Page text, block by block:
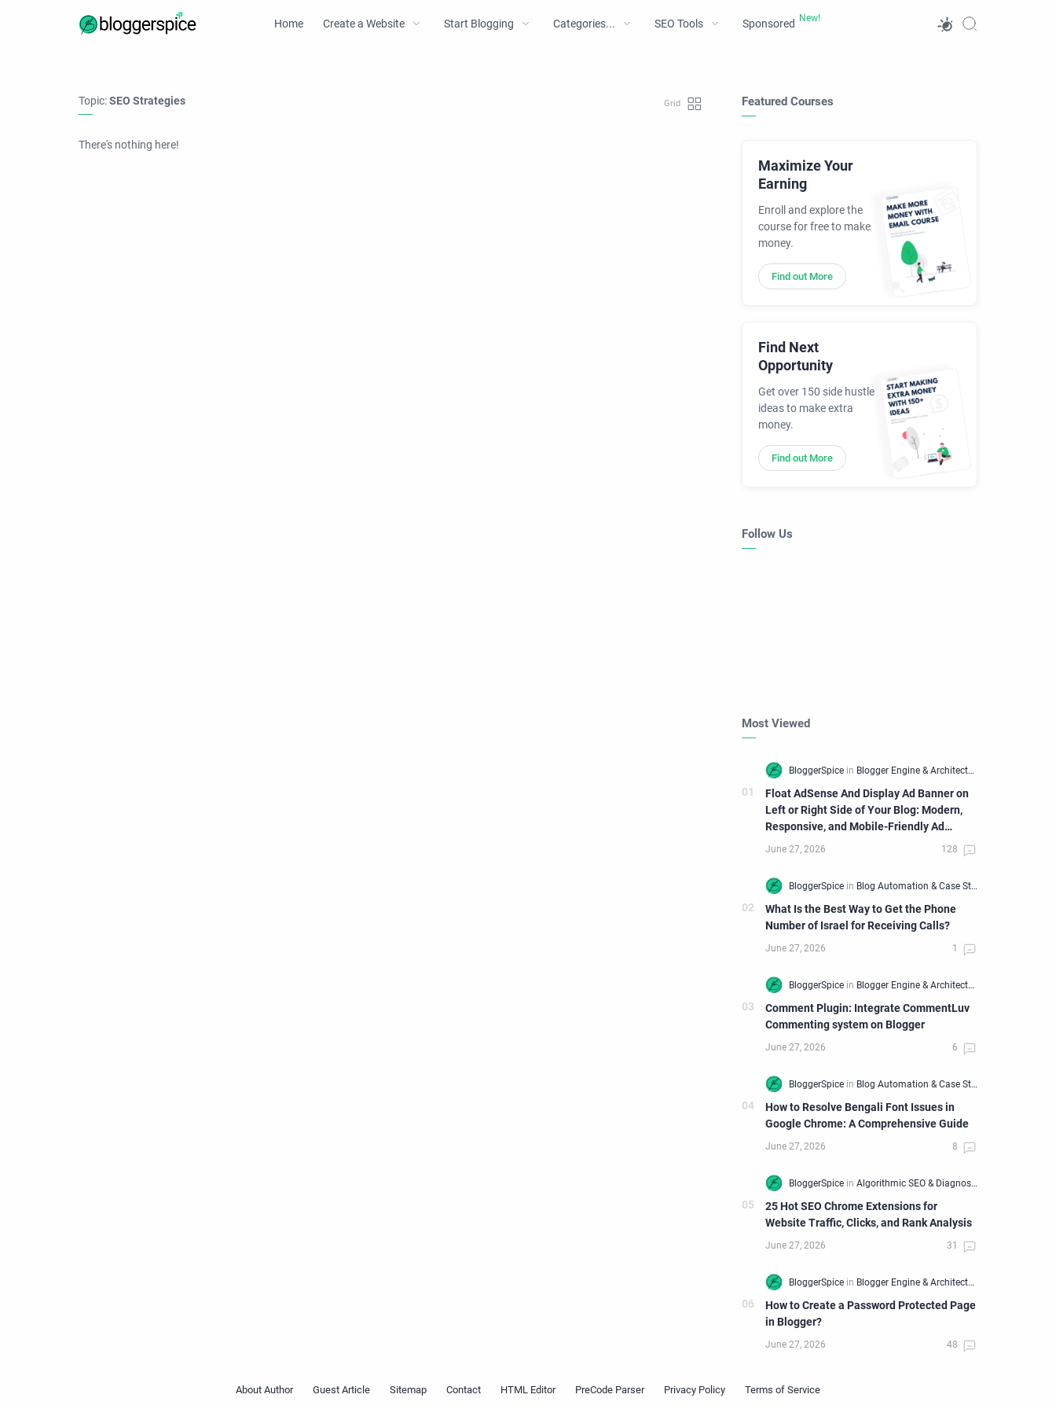
Home Create a Website Start Blogging Categories... SEO Tools Sponsored
Topic:SEO Strategies
There's nothing here!
Featured Courses
Maximize Your
Earning
Enroll and explore the
course for free to make
money.
Find out More
Find Next
Opportunity
Get over 150 side hustle
ideas to make extra
money.
Find out More
Follow Us
Most Viewed
Float AdSense And Display Ad Banner on
Left or Right Side of Your Blog: Modern,
Responsive, and Mobile-Friendly Ad
Widget
What Is the Best Way to Get the Phone
Number of Israel for Receiving Calls?
Comment Plugin: Integrate CommentLuv
Commenting system on Blogger
How to Resolve Bengali Font Issues in
Google Chrome: A Comprehensive Guide
25 Hot SEO Chrome Extensions for
Website Traffic, Clicks, and Rank Analysis
How to Create a Password Protected Page
in Blogger?